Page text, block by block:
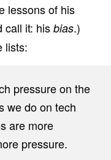
lessons of his
call it: his bias.)
lists:
pressure on the
we do on tech
are more
pressure.